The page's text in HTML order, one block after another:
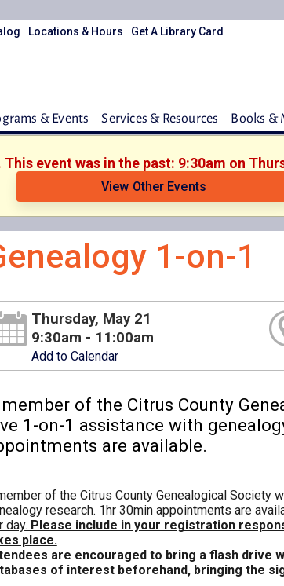
Locations & Hours
Get A Library Card
& Events Services & Resources Books &
event was in the past: 9:30am on
View Other Events
1-on-1
Thursday, May 21
9:30am - 11:00am
Add to Calendar
of the Citrus County
1-on-1 assistance with
are available.
of the Citrus County Genealogical Society
research. 1hr 30min appointments are
day. Please include in your registration
place.
are encouraged to bring a flash drive
of interest beforehand, bringing the